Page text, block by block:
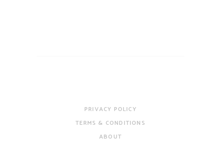
PRIVACY POLICY
TERMS & CONDITIONS
ABOUT